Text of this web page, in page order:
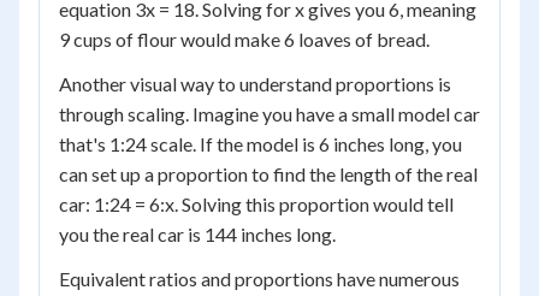
equation 3x = 18. Solving for x gives you 6, meaning
9 cups of flour would make 6 loaves of bread.
Another visual way to understand proportions is
through scaling. Imagine you have a small model car
that's 1:24 scale. If the model is 6 inches long, you
can set up a proportion to find the length of the real
car: 1:24 = 6:x. Solving this proportion would tell
you the real car is 144 inches long.
Equivalent ratios and proportions have numerous